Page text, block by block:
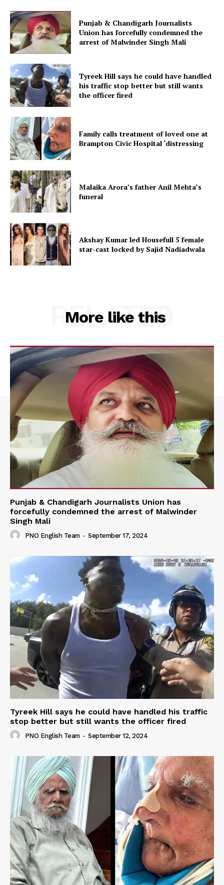
Punjab & Chandigarh Journalists
Union has forcefully condemned the
arrest of Malwinder Singh Mali
Tyreek Hill says he could have handled
his traffic stop better but still wants
the officer fired
Family calls treatment of loved one at
Brampton Civic Hospital ‘distressing
Malaika Arora’s father Anil Mehta’s
funeral
Akshay Kumar led Housefull 5 female
star-cast locked by Sajid Nadiadwala
More like this
RELATED
Punjab & Chandigarh Journalists Union has
forcefully condemned the arrest of Malwinder
Singh Mali
PNO English Team - September 17, 2024
Tyreek Hill says he could have handled his traffic
stop better but still wants the officer fired
PNO English Team - September 12, 2024